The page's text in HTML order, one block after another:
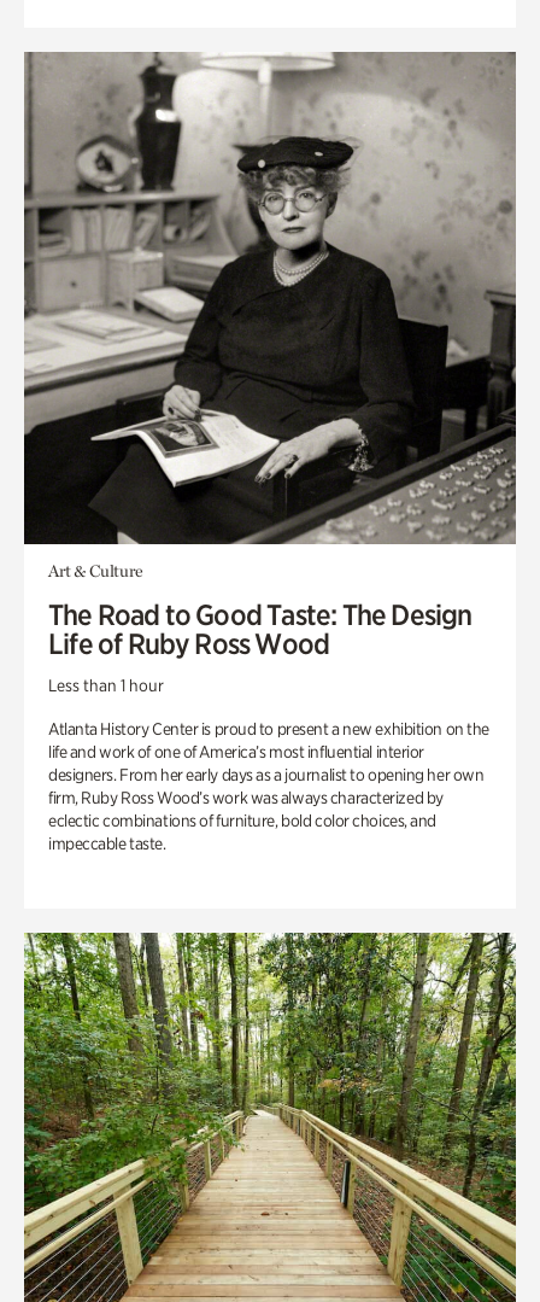
Art & Culture
The Road to Good Taste: The Design
Life of Ruby Ross Wood
Less than 1 hour
Atlanta History Center is proud to present a new exhibition on the
life and work of one of America’s most influential interior
designers. From her early days as a journalist to opening her own
firm, Ruby Ross Wood’s work was always characterized by
eclectic combinations of furniture, bold color choices, and
impeccable taste.